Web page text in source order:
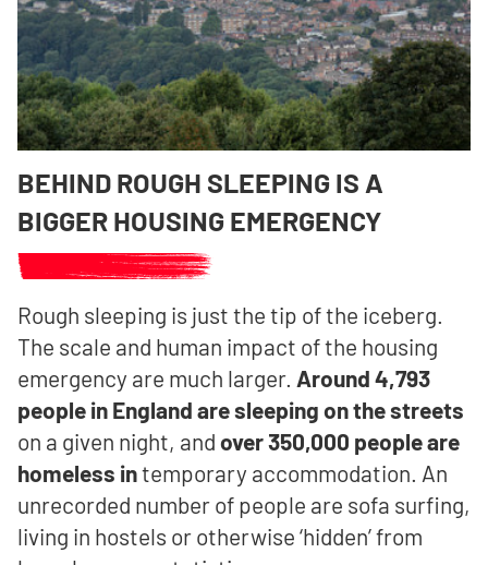
BEHIND ROUGH SLEEPING IS A
BIGGER HOUSING EMERGENCY
Rough sleeping is just the tip of the iceberg.
The scale and human impact of the housing
emergency are much larger. Around 4,793
people in England are sleeping on the streets
on a given night, and over 350,000 people are
homeless intemporary accommodation. An
unrecorded number of people are sofa surfing,
living in hostels or otherwise ‘hidden’ from